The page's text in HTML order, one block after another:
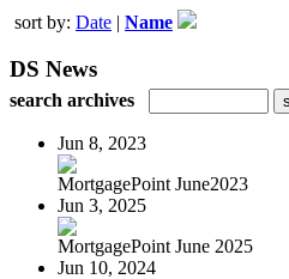
sort by: Date | Name
DS News
search archives
Jun 8, 2023
MortgagePoint June2023
Jun 3, 2025
MortgagePoint June 2025
Jun 10, 2024